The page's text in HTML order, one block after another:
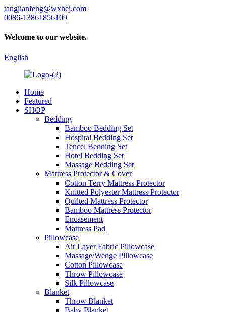
tangjianfeng@wxhej.com
0086-13861856109
Welcome to our website.
English
Home
Featured
SHOP
Bedding
Bamboo Bedding Set
Hospital Bedding Set
Tencel Bedding Set
Hotel Bedding Set
Massage Bedding Set
Mattress Protector & Cover
Cotton Terry Mattress Protector
Knitted Polyester Mattress Protector
Quilted Mattress Protector
Bamboo Mattress Protector
Encasement
Mattress Pad
Pillowcase
Air Layer Fabric Pillowcase
Massage/Wedge Pillowcase
Cotton Pillowcase
Throw Pillowcase
Silk Pillowcase
Blanket
Throw Blanket
Baby Blanket